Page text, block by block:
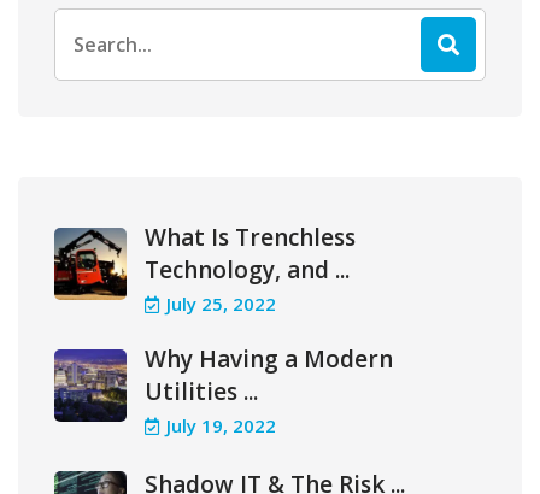
for:
What Is Trenchless
Technology, and ...
July 25, 2022
Why Having a Modern
Utilities ...
July 19, 2022
Shadow IT & The Risk ...